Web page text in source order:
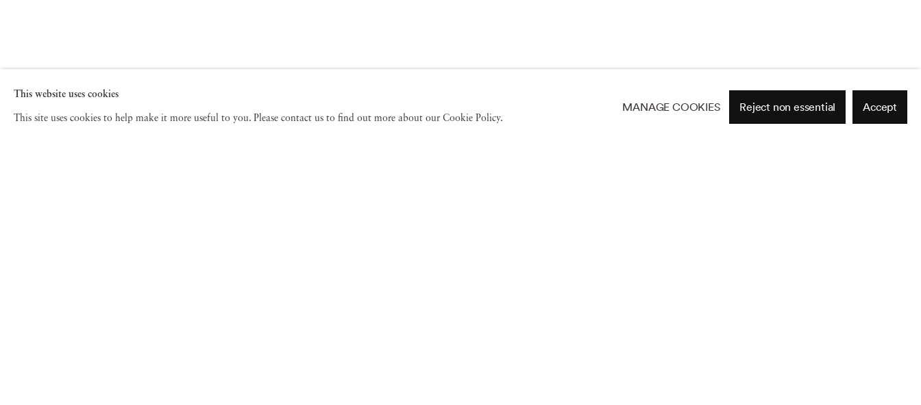
See also
This website uses cookies
This site uses cookies to help make it more useful to you. Please contact us to find out more about our Cookie Policy.
MANAGE COOKIES Reject non essential Accept